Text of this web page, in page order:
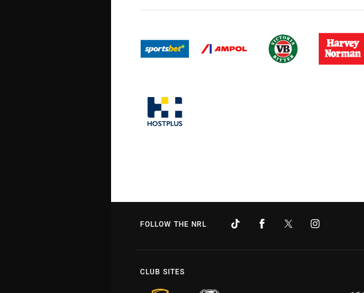
FOLLOW THE NRL
CLUB SITES